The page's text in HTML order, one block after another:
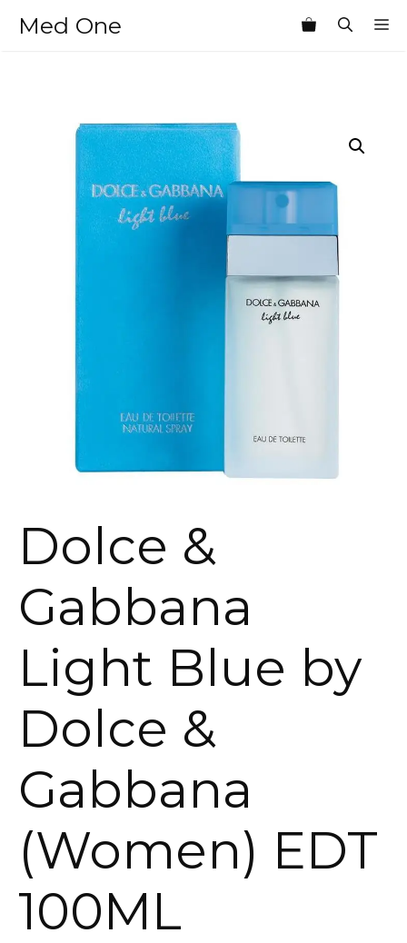
Med One
Dolce &
Gabbana
Light Blue by
Dolce &
Gabbana
(Women) EDT
100ML